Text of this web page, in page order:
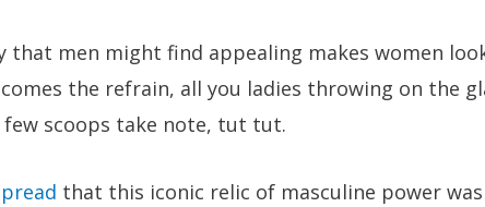
that men might find appealing makes women
the refrain, all you ladies throwing on the
scoops take note, tut tut.
that this iconic relic of masculine power